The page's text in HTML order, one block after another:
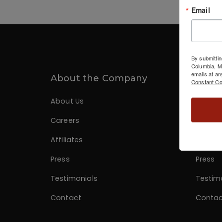
About the Company
About Us
Careers
Affiliates
Press
Testimonials
Contact
About
Press
Email
By
Columbia,
emails at
Constant